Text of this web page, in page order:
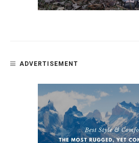
ADVERTISEMENT